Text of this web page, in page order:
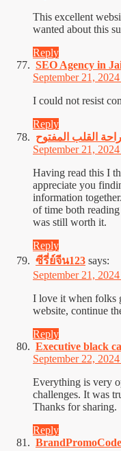
This excellent
wanted about this
Reply
SEO Agency in
September 21,
I could not resist
Reply
القلب المفتوح
September 21,
Having read this I
appreciate you
information
of time both
was still worth it.
Reply
ซีรี่ย์จีน123 says:
September 21,
I love it when folks
website, continue
Reply
Executive black
September 22,
Everything is very
challenges. It was
Thanks for sharing.
Reply